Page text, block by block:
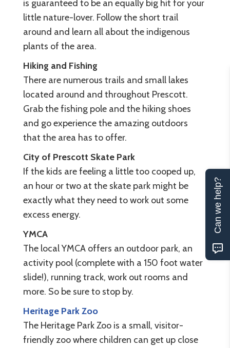
is guaranteed to be an equally big hit for your
little nature-lover. Follow the short trail
around and learn all about the indigenous
plants of the area.
Hiking and Fishing
There are numerous trails and small lakes
located around and throughout Prescott.
Grab the fishing pole and the hiking shoes
and go experience the amazing outdoors
that the area has to offer.
City of Prescott Skate Park
If the kids are feeling a little too cooped up,
an hour or two at the skate park might be
exactly what they need to work out some
excess energy.
YMCA
The local YMCA offers an outdoor park, an
activity pool (complete with a 150 foot water
slide!), running track, work out rooms and
more. So be sure to stop by.
Heritage Park Zoo
The Heritage Park Zoo is a small, visitor-
friendly zoo where children can get up close
Can we help?